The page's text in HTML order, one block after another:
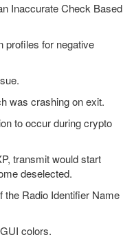
Inaccurate Check Based
profiles for negative
was crashing on exit.
to occur during crypto
transmit would start
deselected.
the Radio Identifier Name
colors.